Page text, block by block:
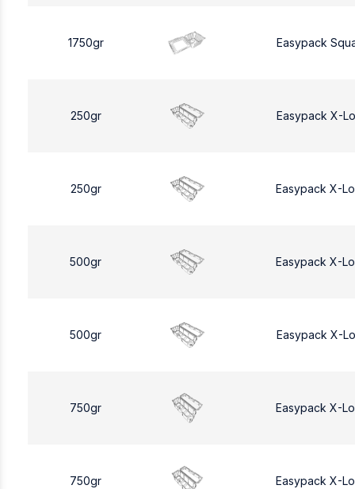
1750gr Easypack
250gr Easypack X-
250gr Easypack X-
500gr Easypack X-
500gr Easypack X-
750gr Easypack X-
750gr Easypack X-